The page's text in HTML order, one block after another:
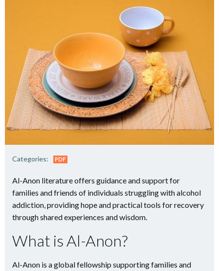
Categories: PDF
Al-Anon literature offers guidance and support for
families and friends of individuals struggling with alcohol
addiction, providing hope and practical tools for recovery
through shared experiences and wisdom.
What is Al-Anon?
Al-Anon is a global fellowship supporting families and